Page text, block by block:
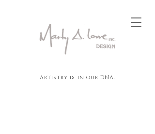
Artistry is in our DNA.